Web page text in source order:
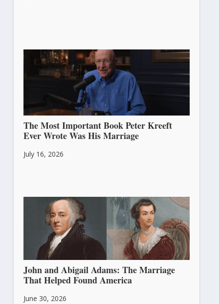
The Most Important Book Peter Kreeft
Ever Wrote Was His Marriage
July 16, 2026
John and Abigail Adams: The Marriage
That Helped Found America
June 30, 2026